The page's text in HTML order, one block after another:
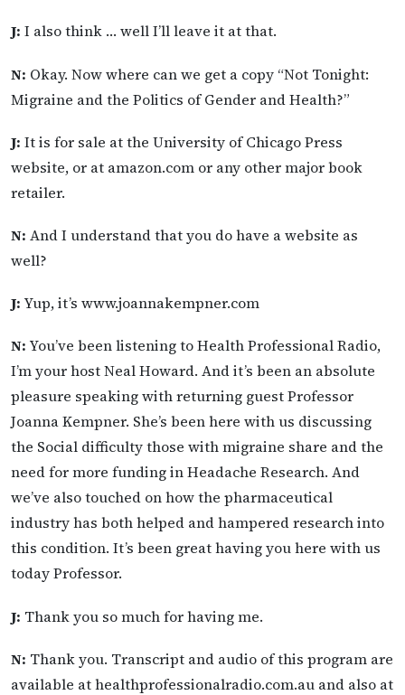
J: I also think … well I’ll leave it at that.
N: Okay. Now where can we get a copy “Not Tonight:
Migraine and the Politics of Gender and Health?”
J: It is for sale at the University of Chicago Press
website, or at amazon.com or any other major book
retailer.
N: And I understand that you do have a website as
well?
J: Yup, it’s www.joannakempner.com
N: You’ve been listening to Health Professional Radio,
I’m your host Neal Howard. And it’s been an absolute
pleasure speaking with returning guest Professor
Joanna Kempner. She’s been here with us discussing
the Social difficulty those with migraine share and the
need for more funding in Headache Research. And
we’ve also touched on how the pharmaceutical
industry has both helped and hampered research into
this condition. It’s been great having you here with us
today Professor.
J: Thank you so much for having me.
N: Thank you. Transcript and audio of this program are
available at healthprofessionalradio.com.au and also at